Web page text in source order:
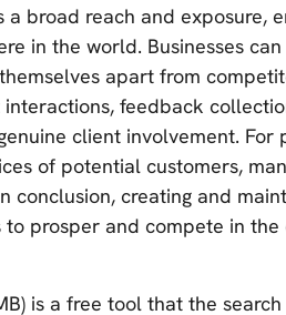
broad reach and exposure,
in the world. Businesses
apart from
feedback
client involvement.
of potential customers,
conclusion, creating and
to prosper and compete in
is a free tool that the